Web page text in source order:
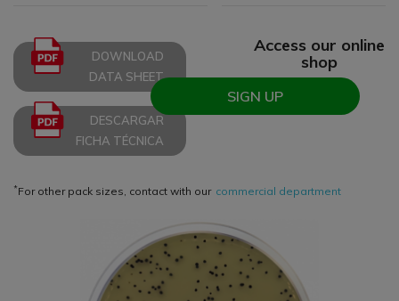
DOWNLOAD
DATA SHEET
DESCARGAR
FICHA TÉCNICA
Access our online
shop
SIGN UP
*For other pack sizes, contact with our commercial department